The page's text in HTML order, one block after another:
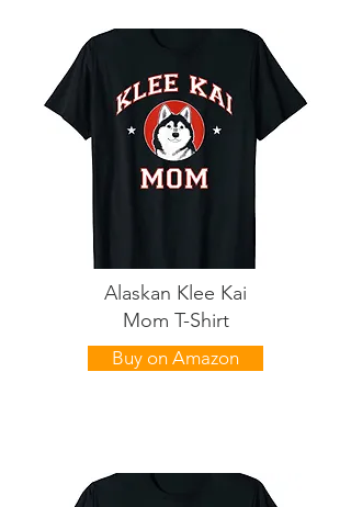
Alaskan Klee Kai
Mom T-Shirt
Buy on Amazon